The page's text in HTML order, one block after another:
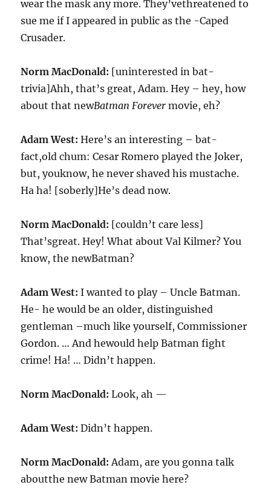
wear the mask any more. They’vethreatened to
sue me if I appeared in public as the -Caped
Crusader.
Norm MacDonald: [uninterested in bat-
trivia]Ahh, that’s great, Adam. Hey – hey, how
about that newBatman Forever movie, eh?
Adam West: Here’s an interesting – bat-
fact,old chum: Cesar Romero played the Joker,
but, youknow, he never shaved his mustache.
Ha ha! [soberly]He’s dead now.
Norm MacDonald: [couldn’t care less]
That’sgreat. Hey! What about Val Kilmer? You
know, the newBatman?
Adam West: I wanted to play – Uncle Batman.
He- he would be an older, distinguished
gentleman –much like yourself, Commissioner
Gordon. … And hewould help Batman fight
crime! Ha! … Didn’t happen.
Norm MacDonald: Look, ah —
Adam West: Didn’t happen.
Norm MacDonald: Adam, are you gonna talk
aboutthe new Batman movie here?